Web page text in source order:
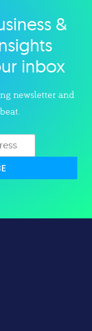
&
inbox
newsletter and